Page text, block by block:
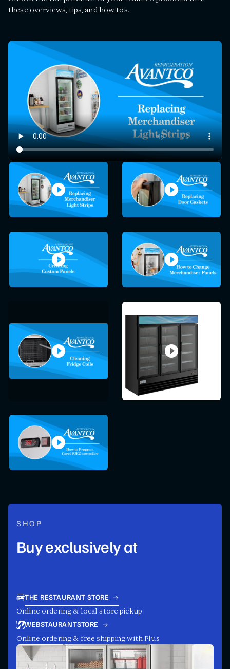
these overviews, tips, and how tos.
SHOP
Buy exclusively at
THE RESTAURANT STORE
Online ordering & local store pickup
WEBSTAURANTSTORE
Online ordering & free shipping with Plus